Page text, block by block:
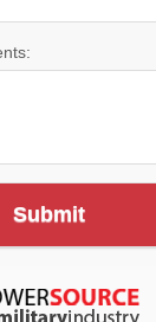
Submit